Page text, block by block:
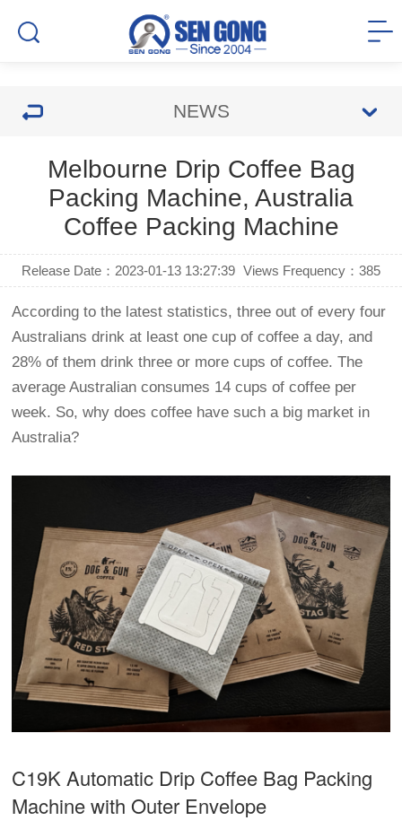
NEWS
Melbourne Drip Coffee Bag
Packing Machine, Australia
Coffee Packing Machine
Release Date：2023-01-13 13:27:39 Views Frequency： 385
According to the latest statistics, three out of every four
Australians drink at least one cup of coffee a day, and
28% of them drink three or more cups of coffee. The
average Australian consumes 14 cups of coffee per
week. So, why does coffee have such a big market in
Australia?
C19K Automatic Drip Coffee Bag Packing
Machinewith Outer Envelope